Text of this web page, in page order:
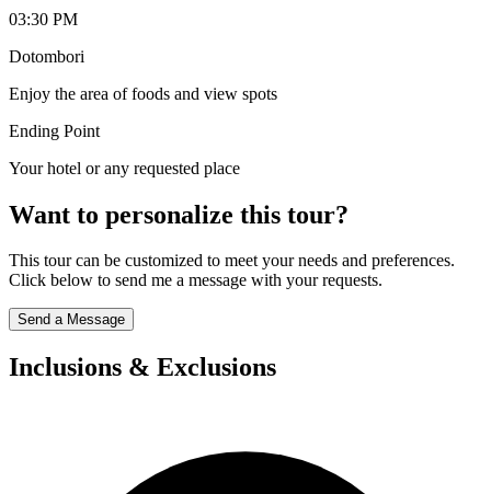
03:30 PM
Dotombori
Enjoy the area of foods and view spots
Ending Point
Your hotel or any requested place
Want to personalize this tour?
This tour can be customized to meet your needs and preferences.
Click below to send me a message with your requests.
Send a Message
Inclusions & Exclusions